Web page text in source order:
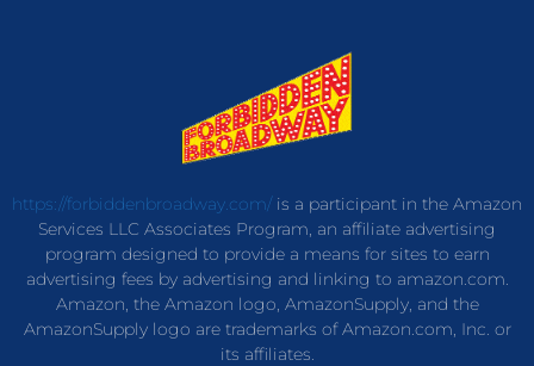
https://forbiddenbroadway.com/is a participant in the Amazon
Services LLC Associates Program, an affiliate advertising
program designed to provide a means for sites to earn
advertising fees by advertising and linking to amazon.com.
Amazon, the Amazon logo, AmazonSupply, and the
AmazonSupply logo are trademarks of Amazon.com, Inc. or
its affiliates.